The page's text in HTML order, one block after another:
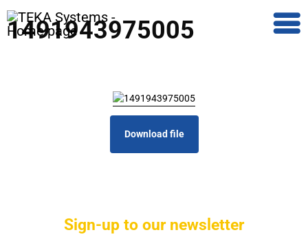
1491943975005
Download file
Sign-up to our newsletter